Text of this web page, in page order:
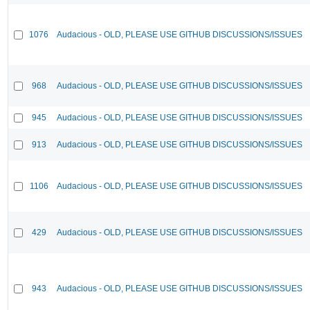
1076 Audacious - OLD, PLEASE USE GITHUB DISCUSSIONS/ISSUES
968 Audacious - OLD, PLEASE USE GITHUB DISCUSSIONS/ISSUES
945 Audacious - OLD, PLEASE USE GITHUB DISCUSSIONS/ISSUES
913 Audacious - OLD, PLEASE USE GITHUB DISCUSSIONS/ISSUES
1106 Audacious - OLD, PLEASE USE GITHUB DISCUSSIONS/ISSUES
429 Audacious - OLD, PLEASE USE GITHUB DISCUSSIONS/ISSUES
943 Audacious - OLD, PLEASE USE GITHUB DISCUSSIONS/ISSUES